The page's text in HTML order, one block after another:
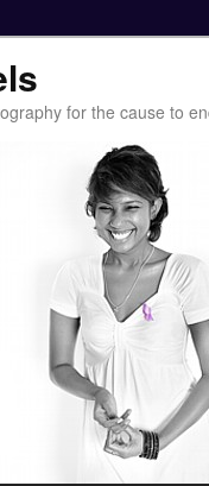
for the cause to